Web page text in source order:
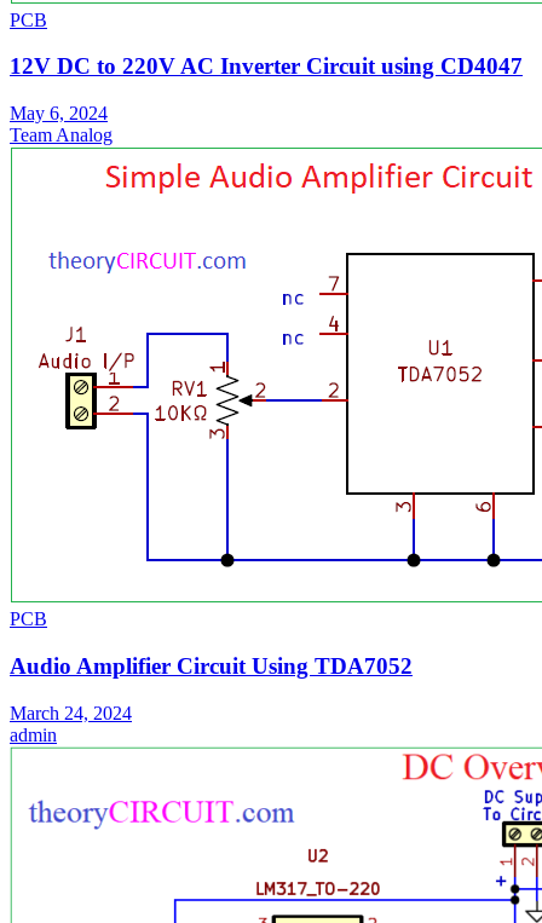
PCB
12V DC to 220V AC Inverter Circuit using CD4047
May 6, 2024
Team Analog
PCB
Audio Amplifier Circuit Using TDA7052
March 24, 2024
admin